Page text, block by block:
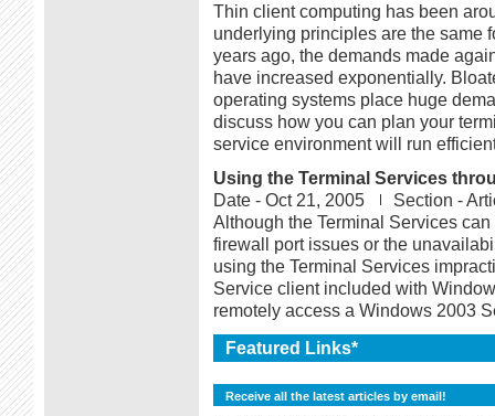
Thin client computing has been
underlying principles are the same
years ago, the demands made
have increased exponentially.
operating systems place huge
discuss how you can plan your
service environment will run
Using the Terminal Services
Date - Oct 21, 2005 Section -
Although the Terminal Services
firewall port issues or the
using the Terminal Services
Service client included with
remotely access a Windows 2003
Featured Links*
Receive all the latest articles by email!